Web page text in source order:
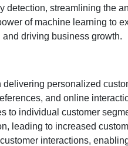
detection, streamlining the
of machine learning to
driving business growth.
personalized
and online
to individual customer
leading to increased
interactions,